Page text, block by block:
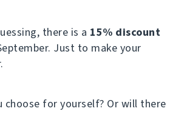
there is a 15% discount
Just to make your
choose for yourself? Or will there